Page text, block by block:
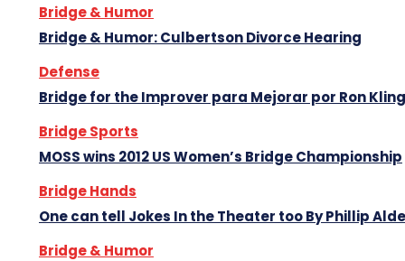
Bridge & Humor
Bridge & Humor: Culbertson Divorce Hearing
Defense
Bridge for the Improver para Mejorar por Ron
Bridge Sports
MOSS wins 2012 US Women’s Bridge Championship
Bridge Hands
One can tell Jokes In the Theater too By Phillip
Bridge & Humor